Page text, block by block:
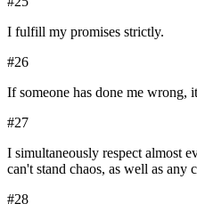
I fulfill my promises strictly.
#26
If someone has done me wrong,
#27
I simultaneously respect almost
can't stand chaos, as well as any
#28